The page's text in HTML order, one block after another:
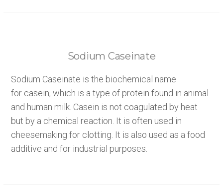
Sodium Caseinate
Sodium Caseinate is the biochemical name
for casein, which is a type of protein found in animal
and human milk. Casein is not coagulated by heat
but by a chemical reaction. It is often used in
cheesemaking for clotting. It is also used as a food
additive and for industrial purposes.